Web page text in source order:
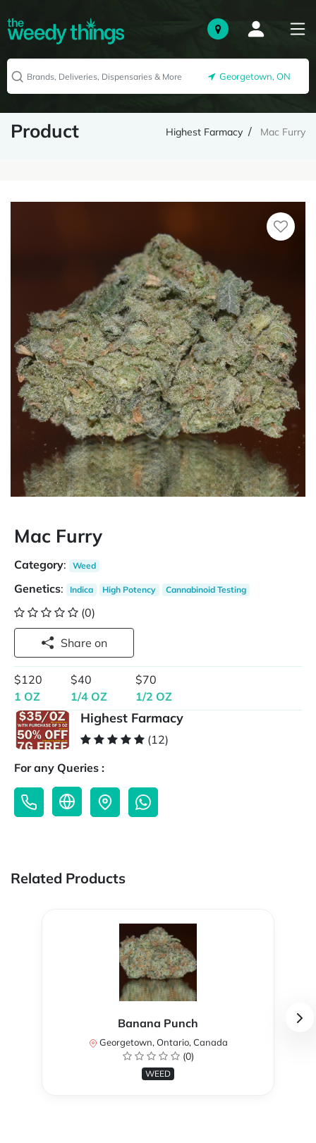
Georgetown, ON
Product Highest Farmacy Mac Furry
Mac Furry
Category: Weed
Genetics: Indica High Potency Cannabinoid Testing
(0)
Share on
$120
1 OZ
$40
1/4 OZ
$70
1/2 OZ
Highest Farmacy
(12)
For any Queries :
Related Products
Banana Punch
Georgetown, Ontario, Canada
(0)
WEED